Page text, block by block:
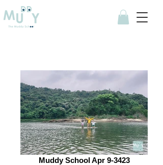
Muddy School Apr 9-3423